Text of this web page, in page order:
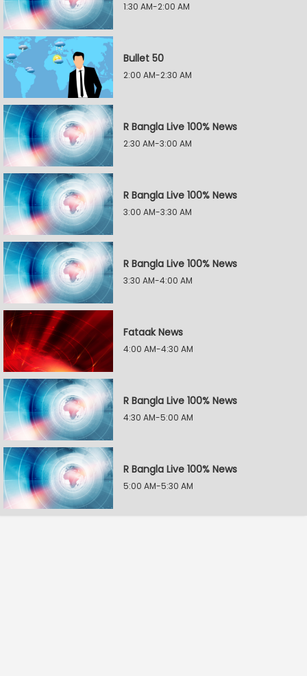
1:30 AM-2:00 AM
Bullet 50
2:00 AM-2:30 AM
R Bangla Live 100% News
2:30 AM-3:00 AM
R Bangla Live 100% News
3:00 AM-3:30 AM
R Bangla Live 100% News
3:30 AM-4:00 AM
Fataak News
4:00 AM-4:30 AM
R Bangla Live 100% News
4:30 AM-5:00 AM
R Bangla Live 100% News
5:00 AM-5:30 AM